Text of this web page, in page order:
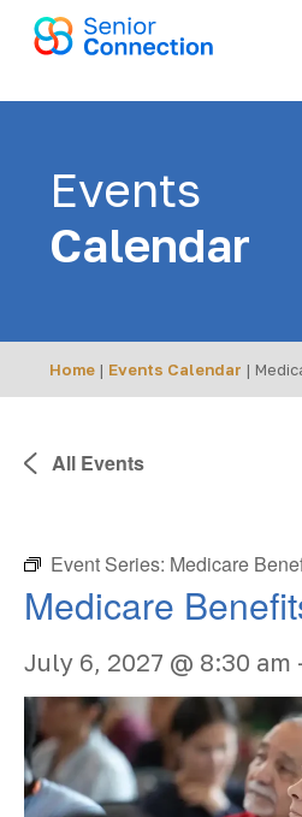
content
Events
Calendar
Home | Events Calendar |
All Events
Event Series: Medicare
Medicare
July 6, 2027 @ 8:30 am